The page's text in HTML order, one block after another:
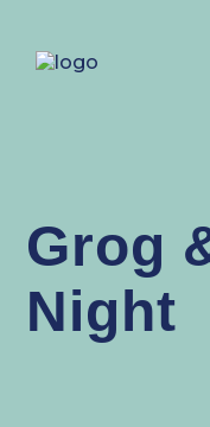
Grog
Night